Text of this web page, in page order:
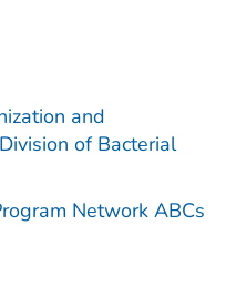
and
of Bacterial
Network ABCs